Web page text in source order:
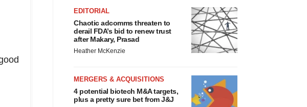
EDITORIAL
Chaotic adcomms threaten to
derail FDA’s bid to renew trust
after Makary, Prasad
Heather McKenzie
MERGERS & ACQUISITIONS
4 potential biotech M&A targets,
plus a pretty sure bet from J&J